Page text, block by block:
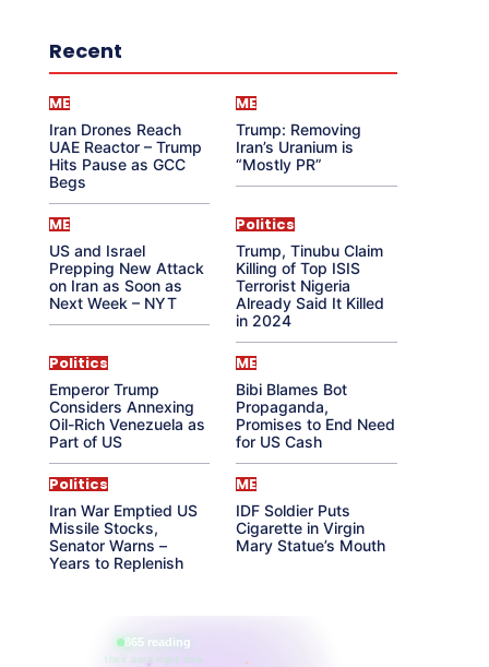
Recent
ME
Iran Drones Reach
UAE Reactor – Trump
Hits Pause as GCC
Begs
ME
Trump: Removing
Iran’s Uranium is
“Mostly PR”
ME
US and Israel
Prepping New Attack
on Iran as Soon as
Next Week – NYT
Politics
Trump, Tinubu Claim
Killing of Top ISIS
Terrorist Nigeria
Already Said It Killed
in 2024
Politics
Emperor Trump
Considers Annexing
Oil-Rich Venezuela as
Part of US
ME
Bibi Blames Bot
Propaganda,
Promises to End Need
for US Cash
Politics
Iran War Emptied US
Missile Stocks,
Senator Warns –
Years to Replenish
ME
IDF Soldier Puts
Cigarette in Virgin
Mary Statue’s Mouth
865 reading
their aura right now